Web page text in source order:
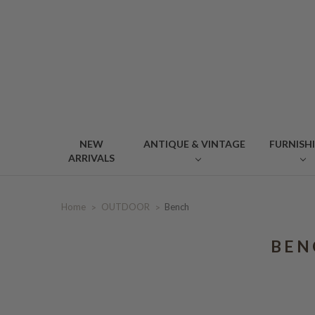
NEW
ARRIVALS
ANTIQUE & VINTAGE
Home OUTDOOR Bench